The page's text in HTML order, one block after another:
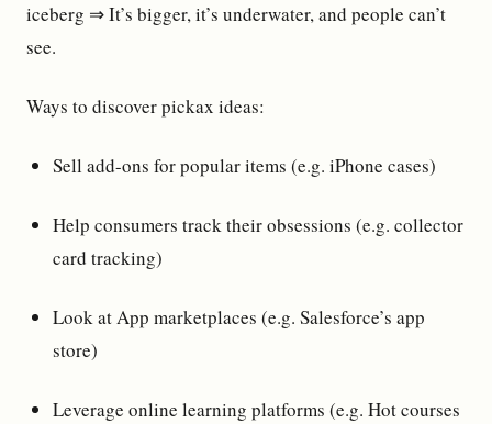
iceberg ⇒ It’s bigger, it’s underwater, and people can’t
see.
Ways to discover pickax ideas:
Sell add-ons for popular items (e.g. iPhone cases)
Help consumers track their obsessions (e.g. collector
card tracking)
Look at App marketplaces (e.g. Salesforce’s app
store)
Leverage online learning platforms (e.g. Hot courses